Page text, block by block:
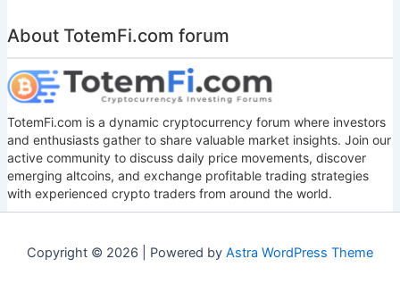
About TotemFi.com forum
TotemFi.com is a dynamic cryptocurrency forum where investors
and enthusiasts gather to share valuable market insights. Join our
active community to discuss daily price movements, discover
emerging altcoins, and exchange profitable trading strategies
with experienced crypto traders from around the world.
Copyright © 2026 | Powered by Astra WordPress Theme